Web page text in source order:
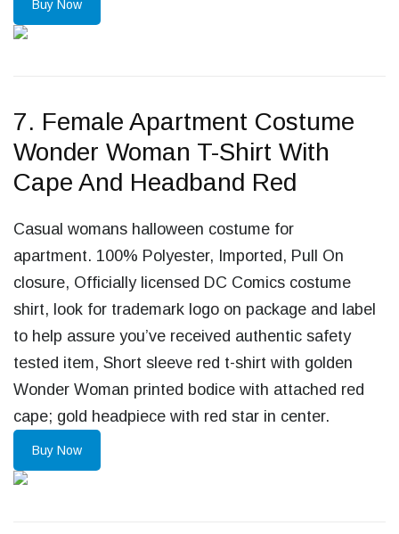
Buy Now
7. Female Apartment Costume
Wonder Woman T-Shirt With
Cape And Headband Red
Casual womans halloween costume for
apartment. 100% Polyester, Imported, Pull On
closure, Officially licensed DC Comics costume
shirt, look for trademark logo on package and label
to help assure you’ve received authentic safety
tested item, Short sleeve red t-shirt with golden
Wonder Woman printed bodice with attached red
cape; gold headpiece with red star in center.
Buy Now